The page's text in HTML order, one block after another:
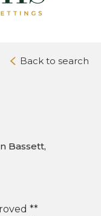
Back to search
Bassett,
**